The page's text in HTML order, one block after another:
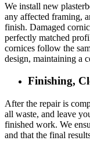
We install new
any affected framing,
finish. Damaged
perfectly matched
cornices follow the
design, maintaining a
Finishing,
After the repair is
all waste, and leave
finished work. We
and that the final